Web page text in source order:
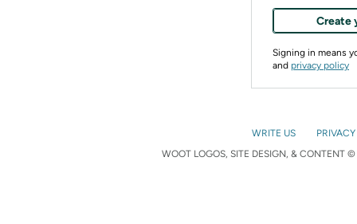
Create
Signing in means
and privacy policy
WRITE US
WOOT LOGOS, SITE DESIGN, & CONTENT